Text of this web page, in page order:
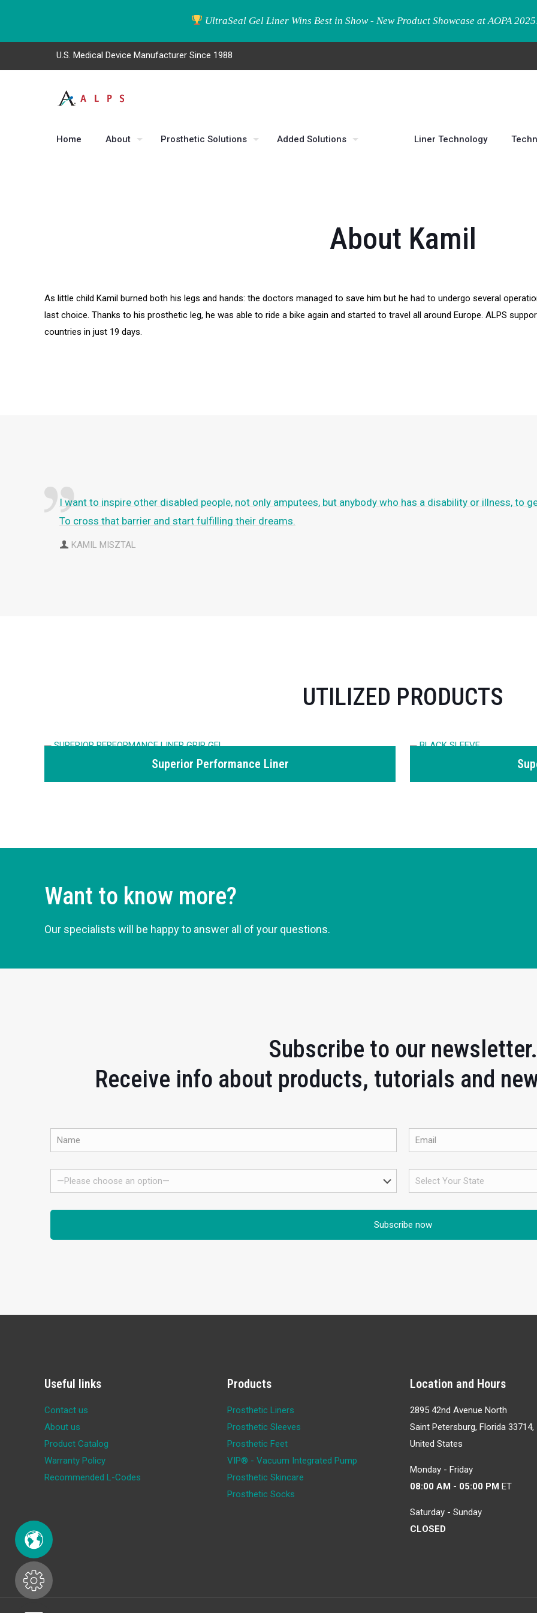
U.S. Medical Device Manufacturer Since 1988
Home About Prosthetic Solutions Added Solutions Liner Technology
About Kamil
As little child Kamil burned both his legs and hands: the doctors managed to save him but he had to undergo several
last choice. Thanks to his prosthetic leg, he was able to ride a bike again and started to travel all around Europe. ALPS
countries in just 19 days.
I want to inspire other disabled people, not only amputees, but anybody who has a disability or illness, to
To cross that barrier and start fulfilling their dreams.
KAMIL MISZTAL
UTILIZED PRODUCTS
Superior Performance Liner
Want to know more?
Our specialists will be happy to answer all of your questions.
Subscribe to our newsletter.
Receive info about products, tutorials and
Useful links
Contact us
About us
Product Catalog
Warranty Policy
Recommended L-Codes
Products
Prosthetic Liners
Prosthetic Sleeves
Prosthetic Feet
VIP® - Vacuum Integrated Pump
Prosthetic Skincare
Prosthetic Socks
Location and Hours
2895 42nd Avenue North
Saint Petersburg, Florida 33714,
United States
Monday - Friday
08:00 AM - 05:00 PM ET
Saturday - Sunday
CLOSED
UltraSeal Gel Liner Wins Best in Show - New Product Showcase at AOPA